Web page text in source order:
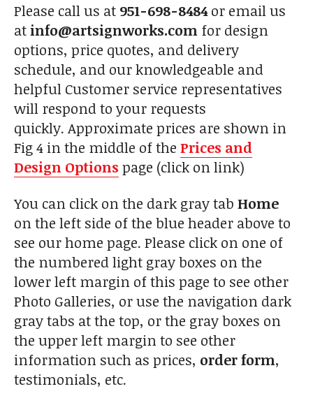
Please call us at 951-698-8484or email us
atinfo@artsignworks.com for design
options, price quotes, and delivery
schedule, and our knowledgeable and
helpful Customer service representatives
will respond to your requests
quickly. Approximate prices are shown in
Fig 4 in the middle of the Prices and
Design Options page (click on link)
You can click on the dark gray tab Home
on the left side of the blue header above to
see our home page. Please click on one of
the numbered light gray boxes on the
lower left margin of this page to see other
Photo Galleries, or use the navigation dark
gray tabs at the top, or the gray boxes on
the upper left margin to see other
information such as prices, order form,
testimonials, etc.